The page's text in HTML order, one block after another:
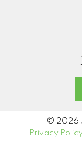
© 2026
Privacy Policy